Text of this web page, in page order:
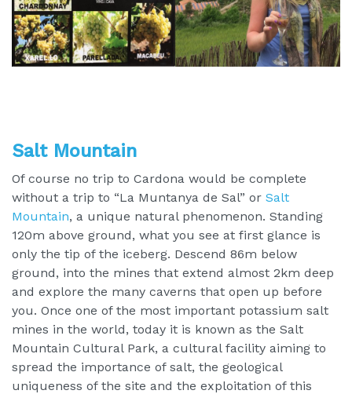
Salt Mountain
Of course no trip to Cardona would be complete
without a trip to “La Muntanya de Sal” or Salt
Mountain, a unique natural phenomenon. Standing
120m above ground, what you see at first glance is
only the tip of the iceberg. Descend 86m below
ground, into the mines that extend almost 2km deep
and explore the many caverns that open up before
you. Once one of the most important potassium salt
mines in the world, today it is known as the Salt
Mountain Cultural Park, a cultural facility aiming to
spread the importance of salt, the geological
uniqueness of the site and the exploitation of this